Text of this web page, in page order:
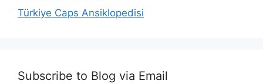
Türkiye Caps Ansiklopedisi
Subscribe to Blog via Email